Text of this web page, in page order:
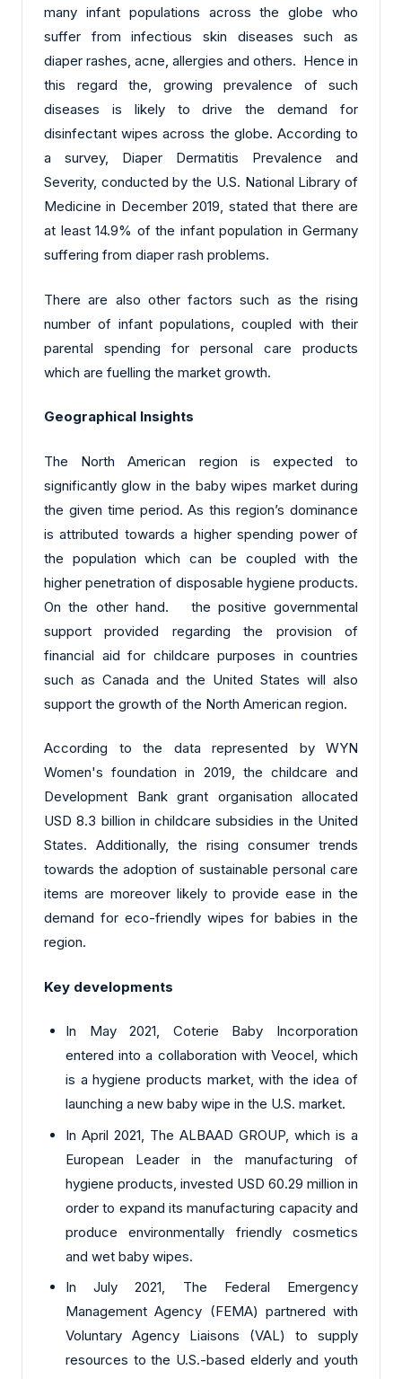
many infant populations across the globe who
suffer from infectious skin diseases such as
diaper rashes, acne, allergies and others. Hence in
this regard the, growing prevalence of such
diseases is likely to drive the demand for
disinfectant wipes across the globe. According to
a survey, Diaper Dermatitis Prevalence and
Severity, conducted by the U.S. National Library of
Medicine in December 2019, stated that there are
at least 14.9% of the infant population in Germany
suffering from diaper rash problems.
There are also other factors such as the rising
number of infant populations, coupled with their
parental spending for personal care products
which are fuelling the market growth.
Geographical Insights
The North American region is expected to
significantly glow in the baby wipes market during
the given time period. As this region’s dominance
is attributed towards a higher spending power of
the population which can be coupled with the
higher penetration of disposable hygiene products.
On the other hand. the positive governmental
support provided regarding the provision of
financial aid for childcare purposes in countries
such as Canada and the United States will also
support the growth of the North American region.
According to the data represented by WYN
Women's foundation in 2019, the childcare and
Development Bank grant organisation allocated
USD 8.3 billion in childcare subsidies in the United
States. Additionally, the rising consumer trends
towards the adoption of sustainable personal care
items are moreover likely to provide ease in the
demand for eco-friendly wipes for babies in the
region.
Key developments
In May 2021, Coterie Baby Incorporation
entered into a collaboration with Veocel, which
is a hygiene products market, with the idea of
launching a new baby wipe in the U.S. market.
In April 2021, The ALBAAD GROUP, which is a
European Leader in the manufacturing of
hygiene products, invested USD 60.29 million in
order to expand its manufacturing capacity and
produce environmentally friendly cosmetics
and wet baby wipes.
In July 2021, The Federal Emergency
Management Agency (FEMA) partnered with
Voluntary Agency Liaisons (VAL) to supply
resources to the U.S.-based elderly and youth